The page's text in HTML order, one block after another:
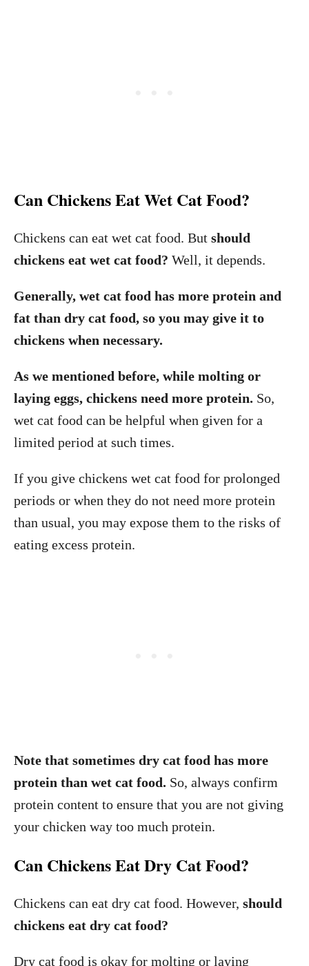
Can Chickens Eat Wet Cat Food?
Chickens can eat wet cat food. But should
chickens eat wet cat food? Well, it depends.
Generally, wet cat food has more protein and
fat than dry cat food, so you may give it to
chickens when necessary.
As we mentioned before, while molting or
laying eggs, chickens need more protein. So,
wet cat food can be helpful when given for a
limited period at such times.
If you give chickens wet cat food for prolonged
periods or when they do not need more protein
than usual, you may expose them to the risks of
eating excess protein.
Note that sometimes dry cat food has more
protein than wet cat food. So, always confirm
protein content to ensure that you are not giving
your chicken way too much protein.
Can Chickens Eat Dry Cat Food?
Chickens can eat dry cat food. However, should
chickens eat dry cat food?
Dry cat food is okay for molting or laying